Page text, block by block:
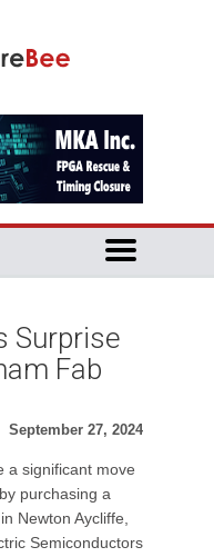
Surprise
Fab
September 27, 2024
a significant move
purchasing a
Newton Aycliffe,
Semiconductors